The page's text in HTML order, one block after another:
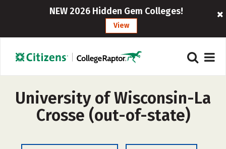
NEW 2026 Hidden Gem Colleges!
View
University of Wisconsin-La
Crosse (out-of-state)